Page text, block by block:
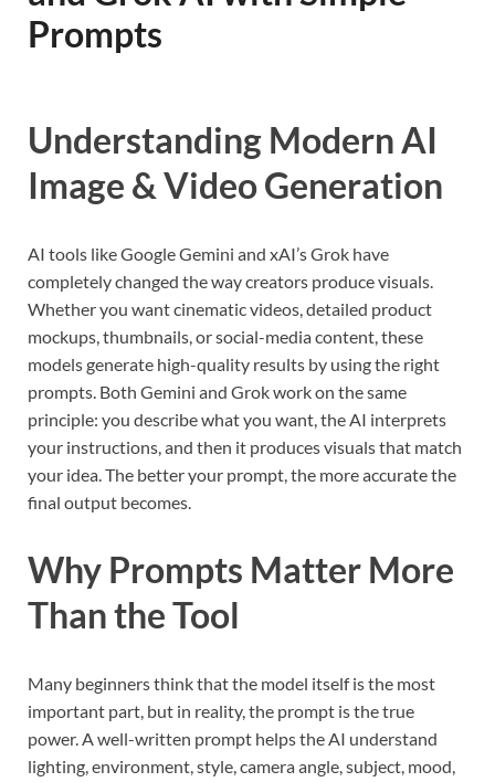
Prompts
Understanding Modern AI
Image & Video Generation
AI tools like Google Gemini and xAI’s Grok have
completely changed the way creators produce visuals.
Whether you want cinematic videos, detailed product
mockups, thumbnails, or social-media content, these
models generate high-quality results by using the right
prompts. Both Gemini and Grok work on the same
principle: you describe what you want, the AI interprets
your instructions, and then it produces visuals that match
your idea. The better your prompt, the more accurate the
final output becomes.
Why Prompts Matter More
Than the Tool
Many beginners think that the model itself is the most
important part, but in reality, the prompt is the true
power. A well-written prompt helps the AI understand
lighting, environment, style, camera angle, subject, mood,